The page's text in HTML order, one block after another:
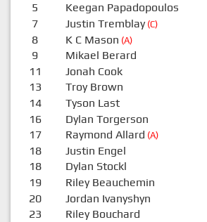
5 Keegan Papadopoulos
7 Justin Tremblay(C)
8 K C Mason (A)
9 Mikael Berard
11 Jonah Cook
13 Troy Brown
14 Tyson Last
16 Dylan Torgerson
17 Raymond Allard (A)
18 Justin Engel
18 Dylan Stockl
19 Riley Beauchemin
20 Jordan Ivanyshyn
23 Riley Bouchard